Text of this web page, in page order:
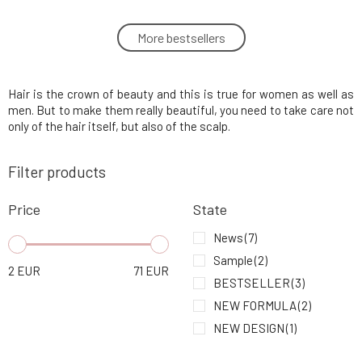
Urtekram Shampoo Nordic Berry 500 ml
16.99 EUR
5.
Urtekram Leave-In Conditioner Aloe Vera 250
ml
85% 9.49 EUR
6. 100%
Urtekram Conditioner Fragrance-Free BIO
9.49 EUR
Kvitok Solid Shampoo with Conditioner Ylang
More bestsellers
Hair is the crown of beauty and this is true for women as well as
men. But to make them really beautiful, you need to take care not
only of the hair itself, but also of the scalp.
Filter products
Price
2 EUR 71 EUR
State
News(7)
Sample(2)
BESTSELLER(3)
NEW FORMULA(2)
NEW DESIGN(1)